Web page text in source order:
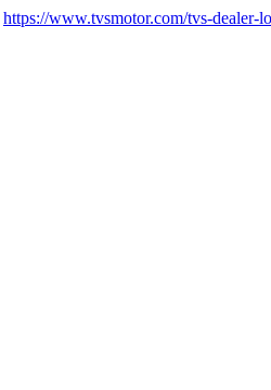
https://www.tvsmotor.com/tvs-dealer-